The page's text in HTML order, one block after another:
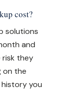
cost?
solutions
and
risk they
on the
you